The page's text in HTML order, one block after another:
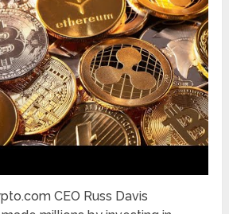
CEO Russ Davis